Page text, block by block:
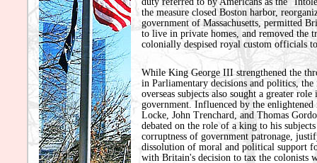
the measure closed Boston harbor,
government of Massachusetts, permitted
to live in private homes, and removed the
colonially despised royal custom officials
While King George III strengthened the
in Parliamentary decisions and politics, the
overseas subjects also sought a greater role
government. Influenced by the enlightened
Locke, John Trenchard, and Thomas
debated on the role of a king to his
corruptness of government patronage,
dissolution of moral and political support
with Britain's decision to tax the colonists